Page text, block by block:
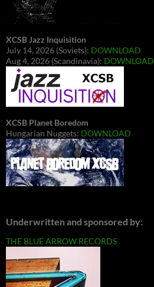
XCSB Jazz Inquisition
July 14, 2026 (Soviets): DOWNLOAD
Aug 4, 2026 (Scandinavia): DOWNLOAD
XCSB Planet Boredom
Hungarian Nuggets: DOWNLOAD
Underwritten and sponsored by:
THE BLUE ARROW RECORDS